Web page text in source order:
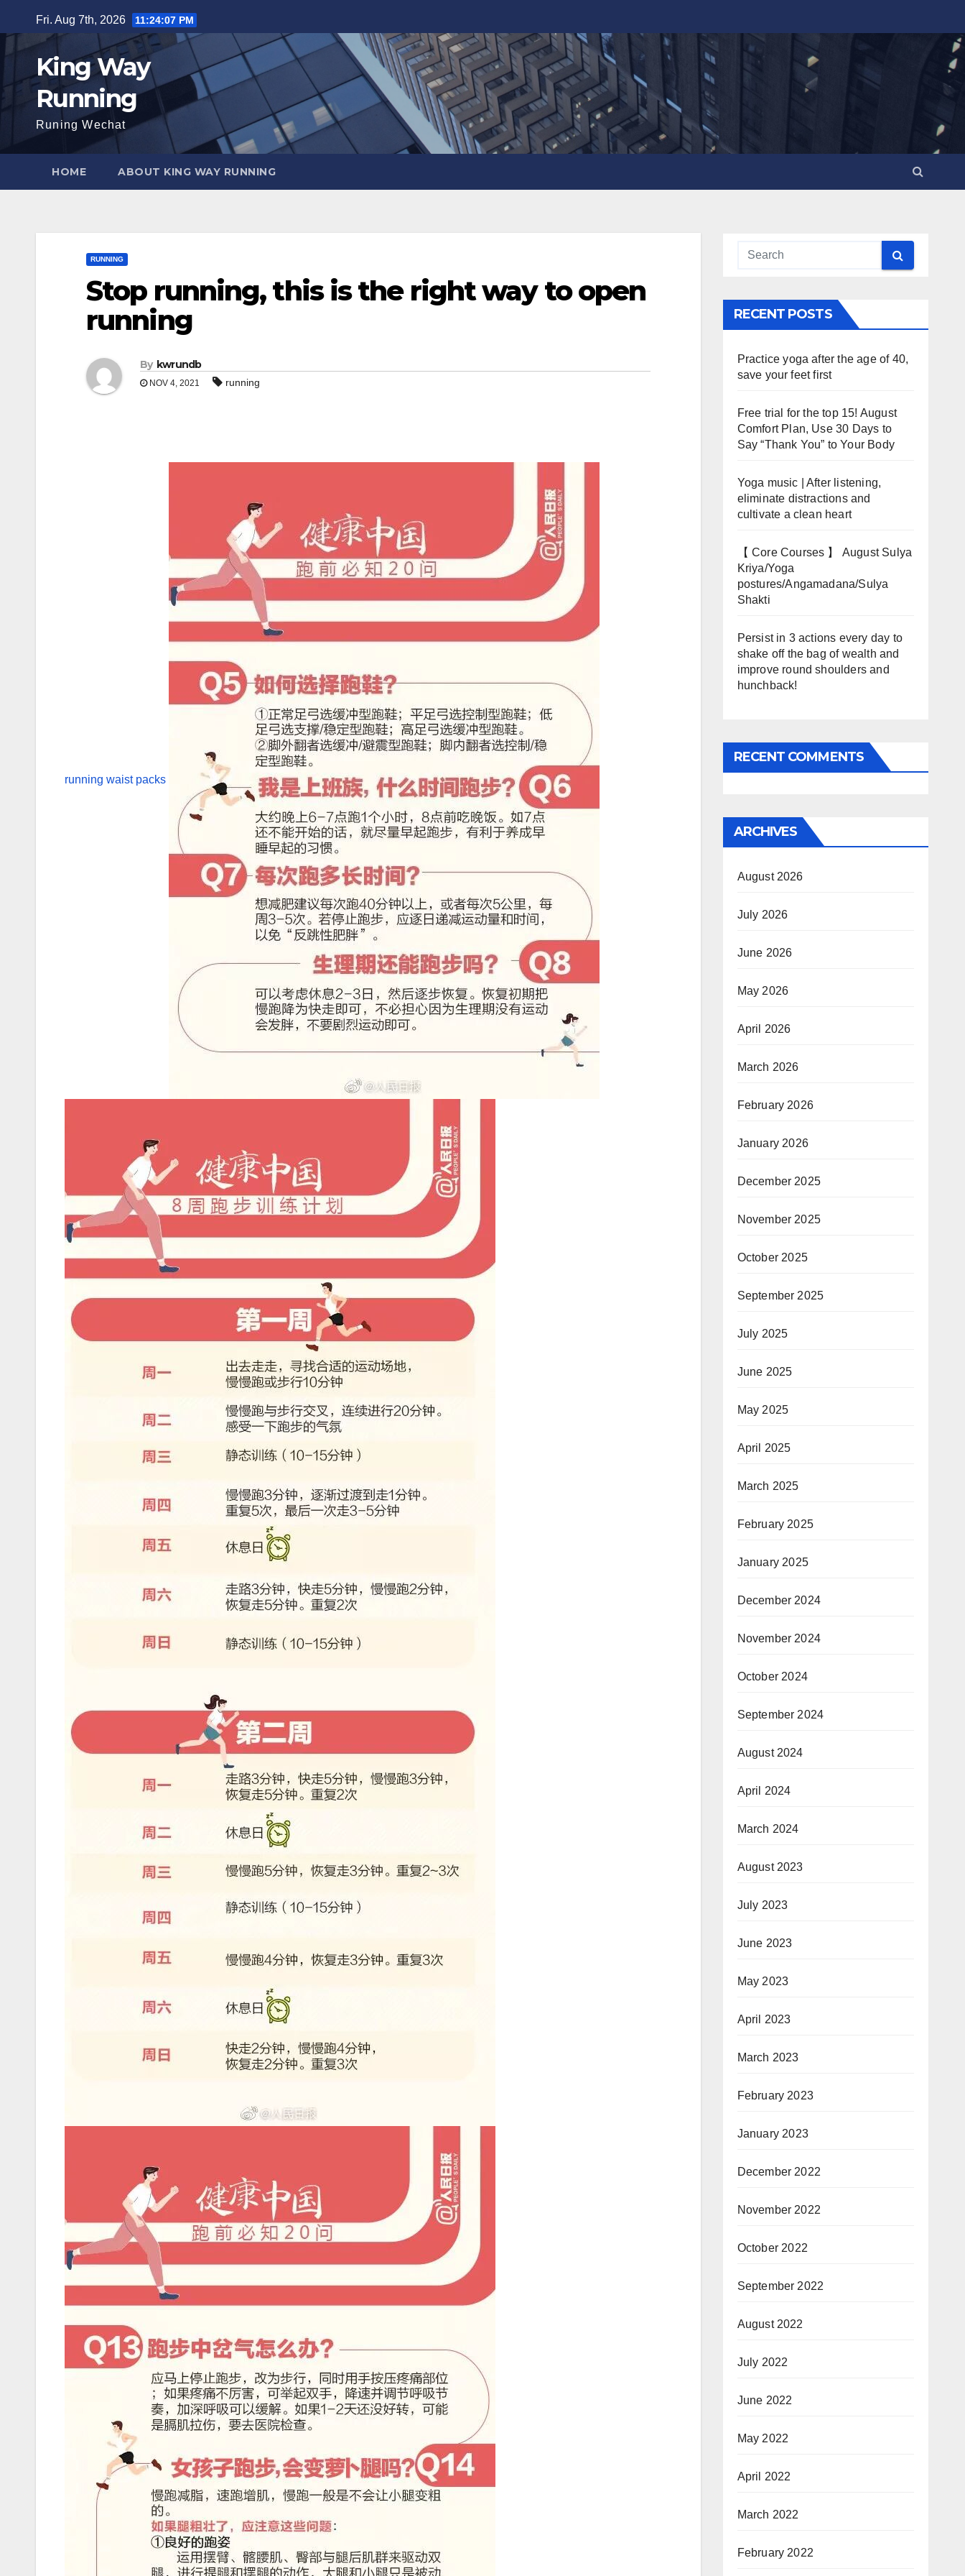
to
content
Fri. Aug 7th, 2026 11:24:08 PM
King Way
Running
Runing Wechat
HOME ABOUT KING WAY RUNNING
RUNNING
Stop running, this is the right way to open
running
By kwrundb
NOV 4, 2021 running
running waist packs
RECENT POSTS
Practice yoga after the age of 40,
save your feet first
Free trial for the top 15! August
Comfort Plan, Use 30 Days to
Say “Thank You” to Your Body
Yoga music | After listening,
eliminate distractions and
cultivate a clean heart
【 Core Courses 】 August Sulya
Kriya/Yoga
postures/Angamadana/Sulya
Shakti
Persist in 3 actions every day to
shake off the bag of wealth and
improve round shoulders and
hunchback!
RECENT COMMENTS
ARCHIVES
August 2026
July 2026
June 2026
May 2026
April 2026
March 2026
February 2026
January 2026
December 2025
November 2025
October 2025
September 2025
July 2025
June 2025
May 2025
April 2025
March 2025
February 2025
January 2025
December 2024
November 2024
October 2024
September 2024
August 2024
April 2024
March 2024
August 2023
July 2023
June 2023
May 2023
April 2023
March 2023
February 2023
January 2023
December 2022
November 2022
October 2022
September 2022
August 2022
July 2022
June 2022
May 2022
April 2022
March 2022
February 2022